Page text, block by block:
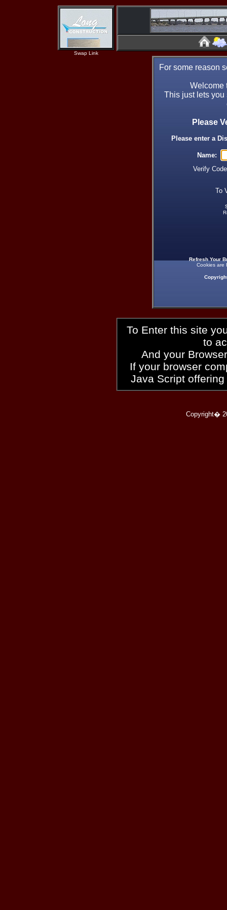
Swap Link
For some reason
Welcome
This just lets
Please
Please enter a
Name:
Verify
To
Refresh Your
Cookies are
To Enter this site
to
And your
If your browser
Java Script
Copyright�